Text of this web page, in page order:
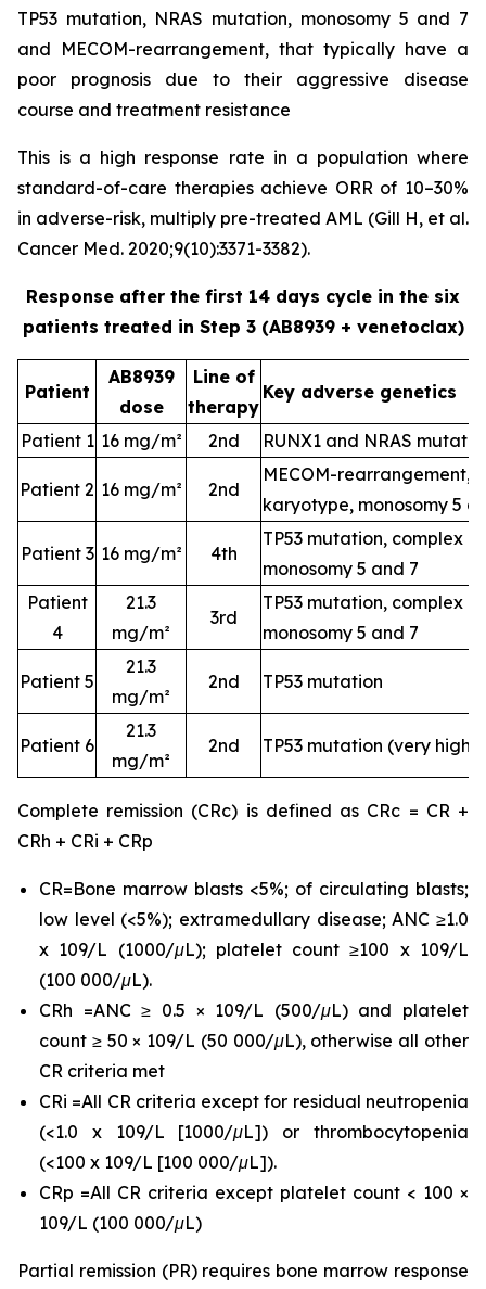
TP53 mutation, NRAS mutation, monosomy 5 and 7
and MECOM-rearrangement, that typically have a
poor prognosis due to their aggressive disease
course and treatment resistance
This is a high response rate in a population where
standard-of-care therapies achieve ORR of 10–30%
in adverse-risk, multiply pre-treated AML (Gill H, et al.
Cancer Med. 2020;9(10):3371-3382).
Response after the first 14 days cycle in the six
patients treated in Step 3 (AB8939 + venetoclax)
Patient
AB8939
dose
Line of
therapy
Key adverse genetics
Patient 1 16 mg/m² 2nd RUNX1 and NRAS
Patient 2 16 mg/m² 2nd
MECOM-rearrangement,
karyotype, monosomy 5
Patient 3 16 mg/m² 4th
TP53 mutation, complex
monosomy 5 and 7
Patient
4
21.3
mg/m²
3rd
TP53 mutation, complex
monosomy 5 and 7
Patient 5
21.3
mg/m²
2nd TP53 mutation
Patient 6
21.3
mg/m²
2nd TP53 mutation (very high-
Complete remission (CRc) is defined as CRc = CR +
CRh + CRi + CRp
CR=Bone marrow blasts <5%; of circulating blasts;
low level (<5%); extramedullary disease; ANC ≥1.0
x 109/L (1000/μL); platelet count ≥100 x 109/L
(100 000/μL).
CRh =ANC ≥ 0.5 × 109/L (500/μL) and platelet
count ≥ 50 × 109/L (50 000/μL), otherwise all other
CR criteria met
CRi =All CR criteria except for residual neutropenia
(<1.0 x 109/L [1000/μL]) or thrombocytopenia
(<100 x 109/L [100 000/μL]).
CRp =All CR criteria except platelet count < 100 ×
109/L (100 000/μL)
Partial remission (PR) requires bone marrow response